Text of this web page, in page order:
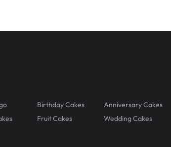
Birthday Cakes
Anniversary Cakes
Fruit Cakes Wedding Cakes